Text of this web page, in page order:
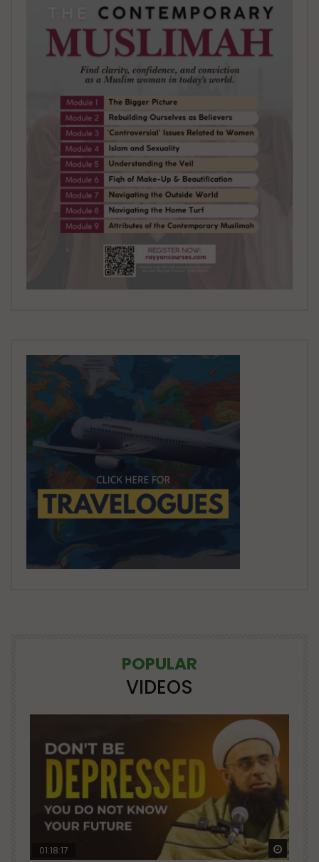
POPULAR
VIDEOS
Watch Later Watch
01:18:17